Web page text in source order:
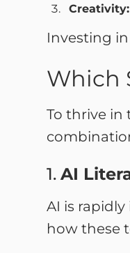
Creativity:
Investing
Which
To thrive
1.AI
AI is
how these